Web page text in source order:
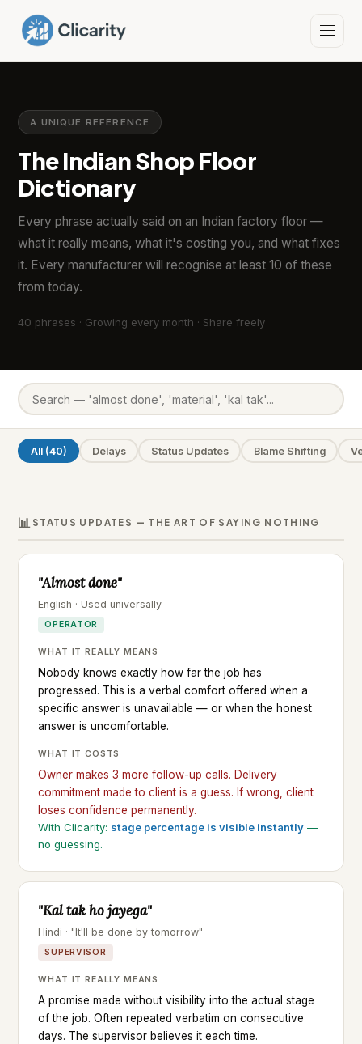
A UNIQUE REFERENCE
The Indian Shop Floor
Dictionary
Every phrase actually said on an Indian factory floor —
what it really means, what it's costing you, and what fixes
it. Every manufacturer will recognise at least 10 of these
from today.
40 phrases · Growing every month · Share freely
All (40) Delays Status Updates Blame Shifting
📊 STATUS UPDATES — THE ART OF SAYING NOTHING
"Almost done"
English · Used universally
OPERATOR
WHAT IT REALLY MEANS
Nobody knows exactly how far the job has
progressed. This is a verbal comfort offered when a
specific answer is unavailable — or when the honest
answer is uncomfortable.
WHAT IT COSTS
Owner makes 3 more follow-up calls. Delivery
commitment made to client is a guess. If wrong, client
loses confidence permanently.
With Clicarity: stage percentage is visible instantly —
no guessing.
"Kal tak ho jayega"
Hindi · "It'll be done by tomorrow"
SUPERVISOR
WHAT IT REALLY MEANS
A promise made without visibility into the actual stage
of the job. Often repeated verbatim on consecutive
days. The supervisor believes it each time.